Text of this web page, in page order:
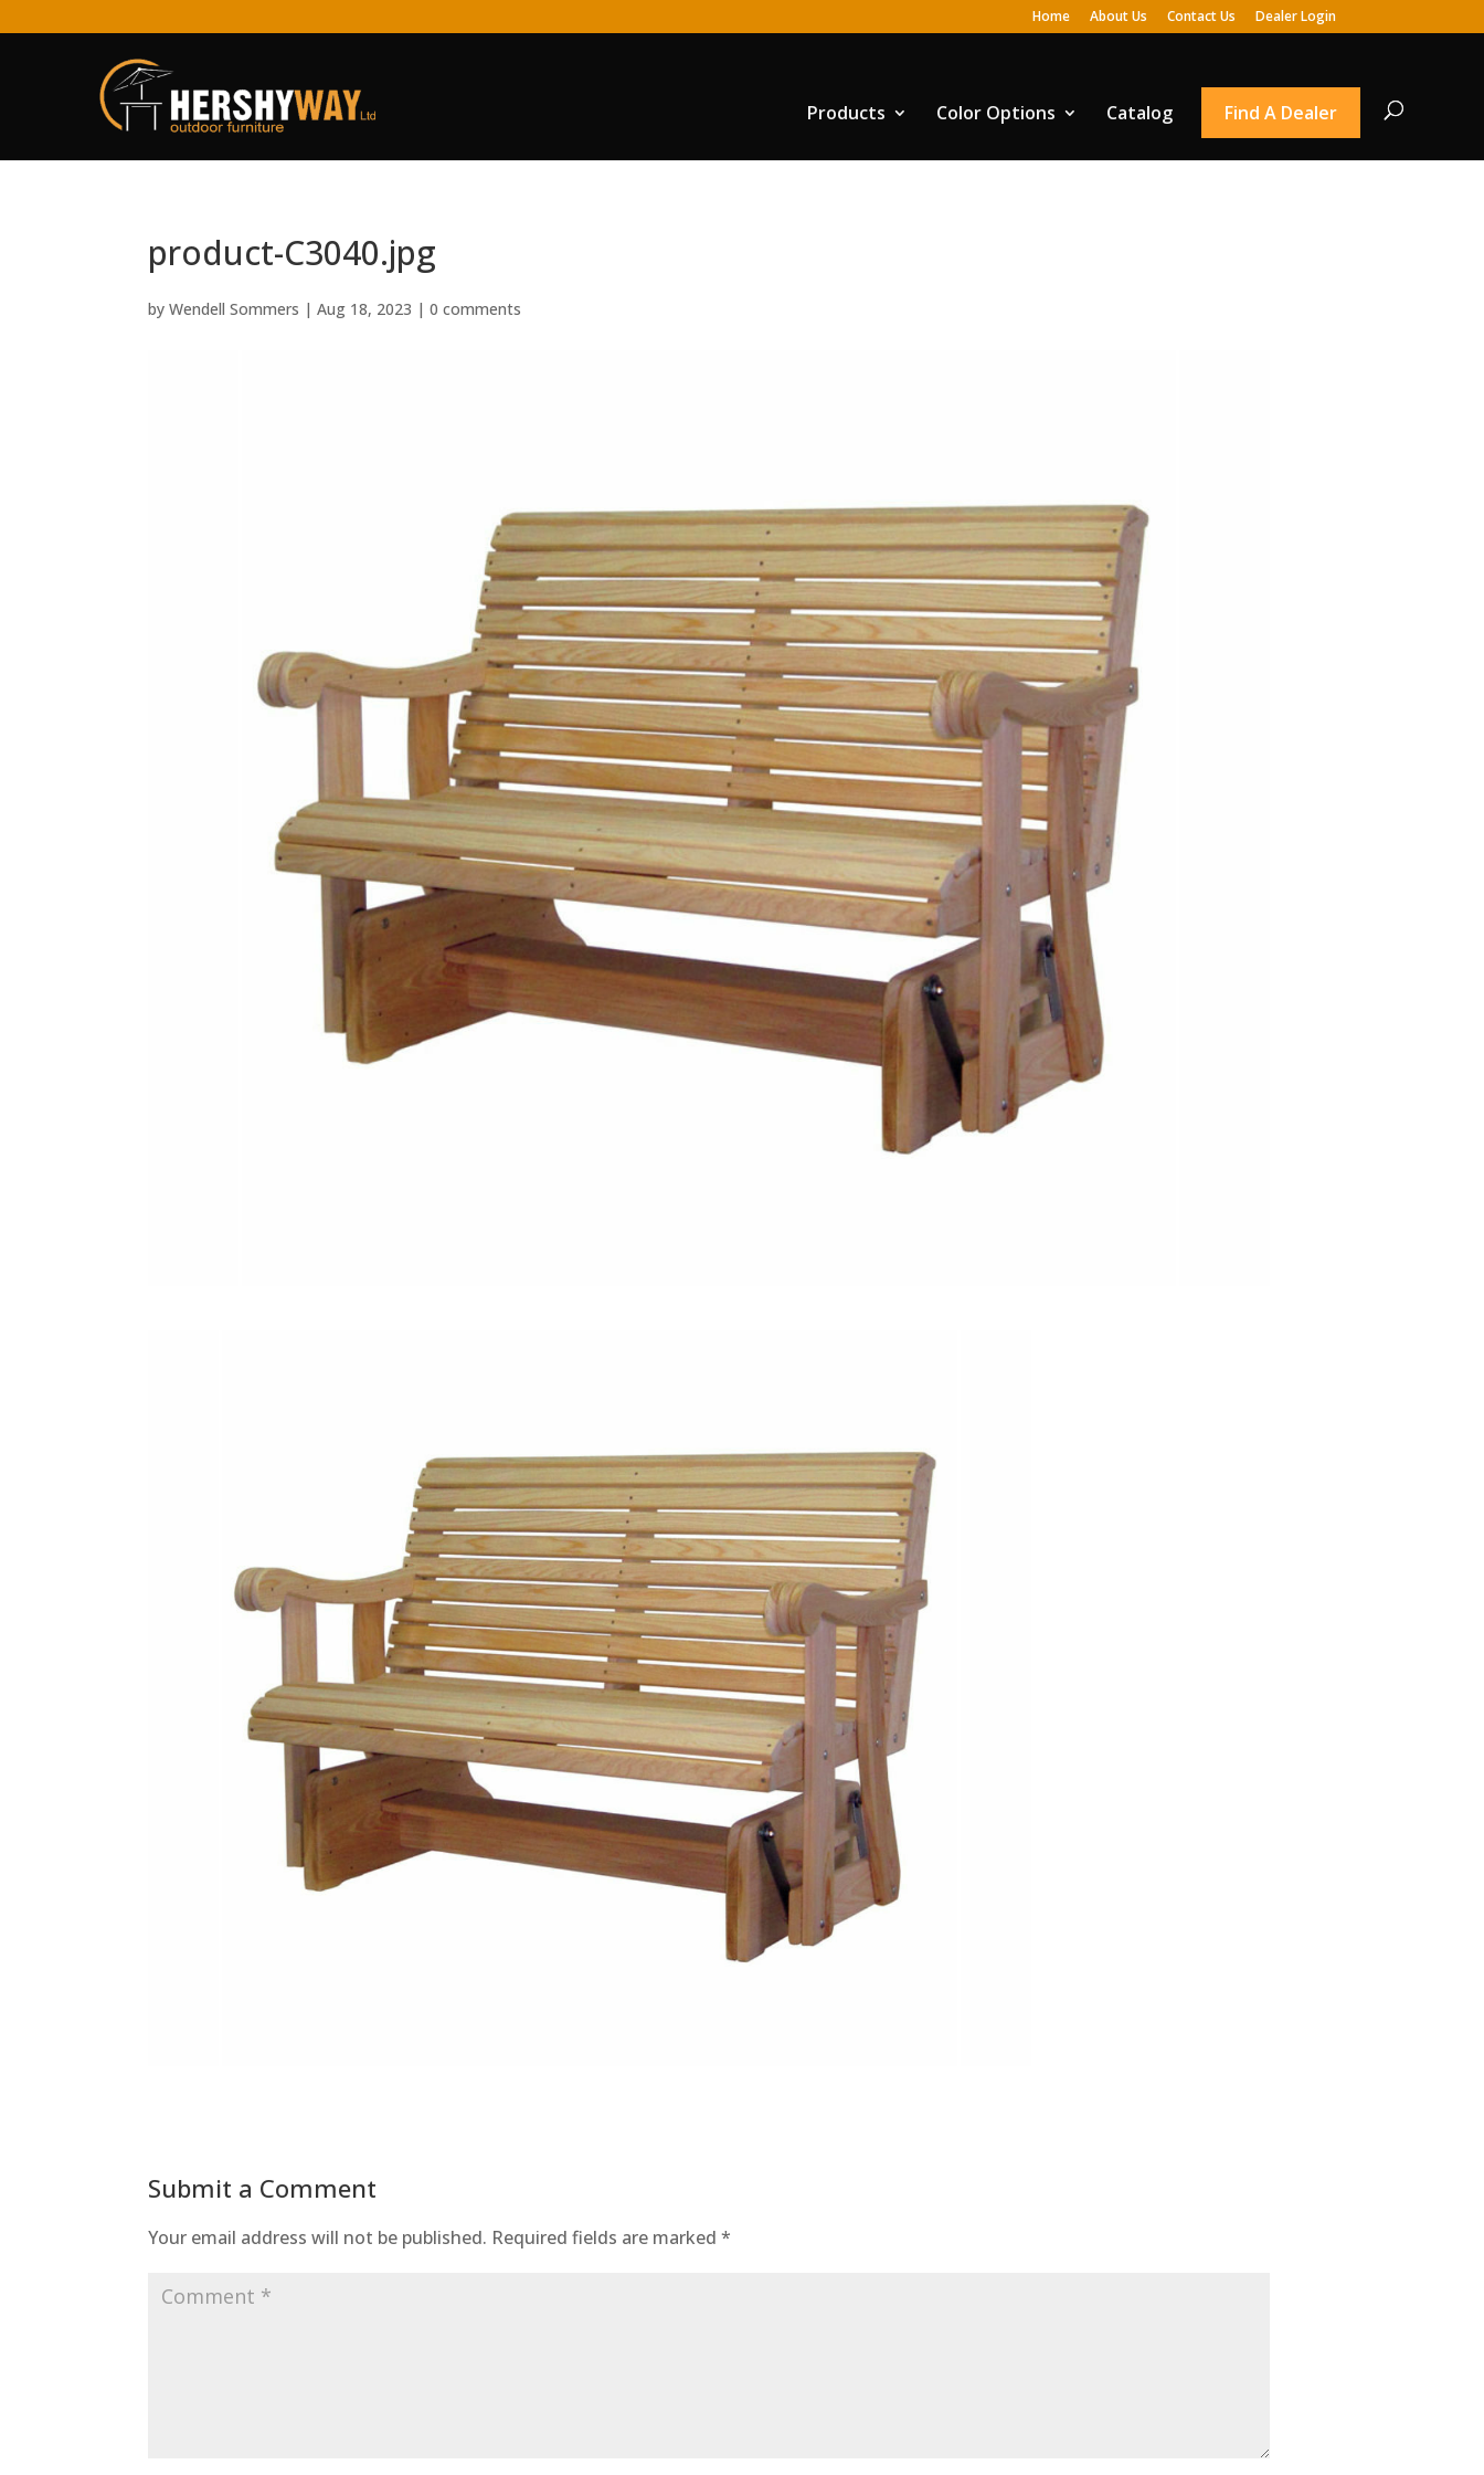
Home About Us Contact Us Dealer Login
Products Color Options Catalog Find A Dealer
product-C3040.jpg
byWendell Sommers |Aug 18, 2023 |0 comments
Submit a Comment
Your email address will not be published. Required fields are marked*